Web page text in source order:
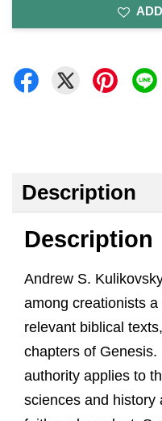
Description
Description
Andrew S.
among creationists
relevant biblical
chapters of Genesis.
authority applies to
sciences and history